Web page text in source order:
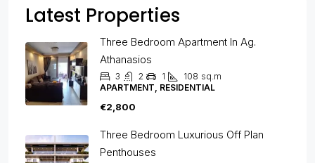
Latest Properties
Three Bedroom Apartment In Ag.
Athanasios
3 2 1 108 sq.m
APARTMENT, RESIDENTIAL
€2,800
Three Bedroom Luxurious Off Plan
Penthouses